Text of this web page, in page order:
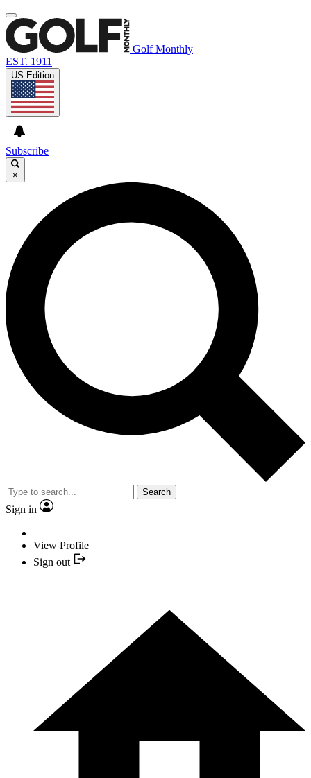
Golf Monthly
EST. 1911
US Edition
Subscribe
×
Search
Sign in
View Profile
Sign out